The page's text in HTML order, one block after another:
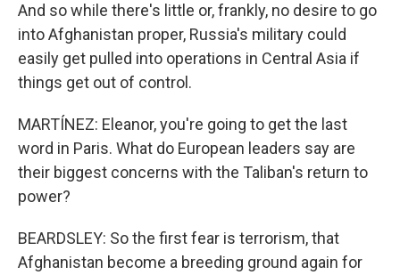
And so while there's little or, frankly, no desire to go
into Afghanistan proper, Russia's military could
easily get pulled into operations in Central Asia if
things get out of control.
MARTÍNEZ: Eleanor, you're going to get the last
word in Paris. What do European leaders say are
their biggest concerns with the Taliban's return to
power?
BEARDSLEY: So the first fear is terrorism, that
Afghanistan become a breeding ground again for